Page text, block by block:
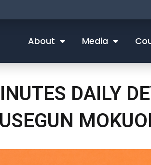
About Media
DAILY